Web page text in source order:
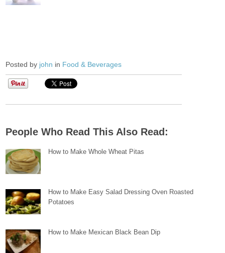
Posted by john in Food & Beverages
People Who Read This Also Read:
How to Make Whole Wheat Pitas
How to Make Easy Salad Dressing Oven Roasted
Potatoes
How to Make Mexican Black Bean Dip